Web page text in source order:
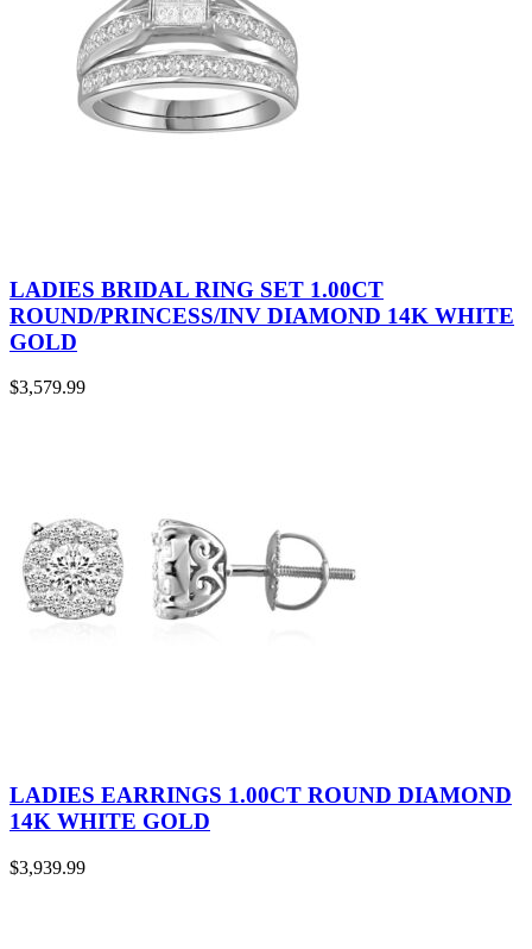
LADIES BRIDAL RING SET 1.00CT
ROUND/PRINCESS/INV DIAMOND 14K WHITE
GOLD
$3,579.99
LADIES EARRINGS 1.00CT ROUND DIAMOND
14K WHITE GOLD
$3,939.99